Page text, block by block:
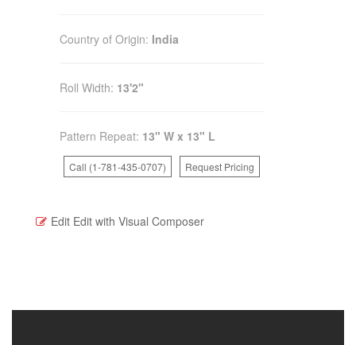
Country of Origin: India
Roll Width: 13'2"
Pattern Repeat: 13" W x 13" L
Call (1-781-435-0707) Request Pricing
Edit Edit with Visual Composer